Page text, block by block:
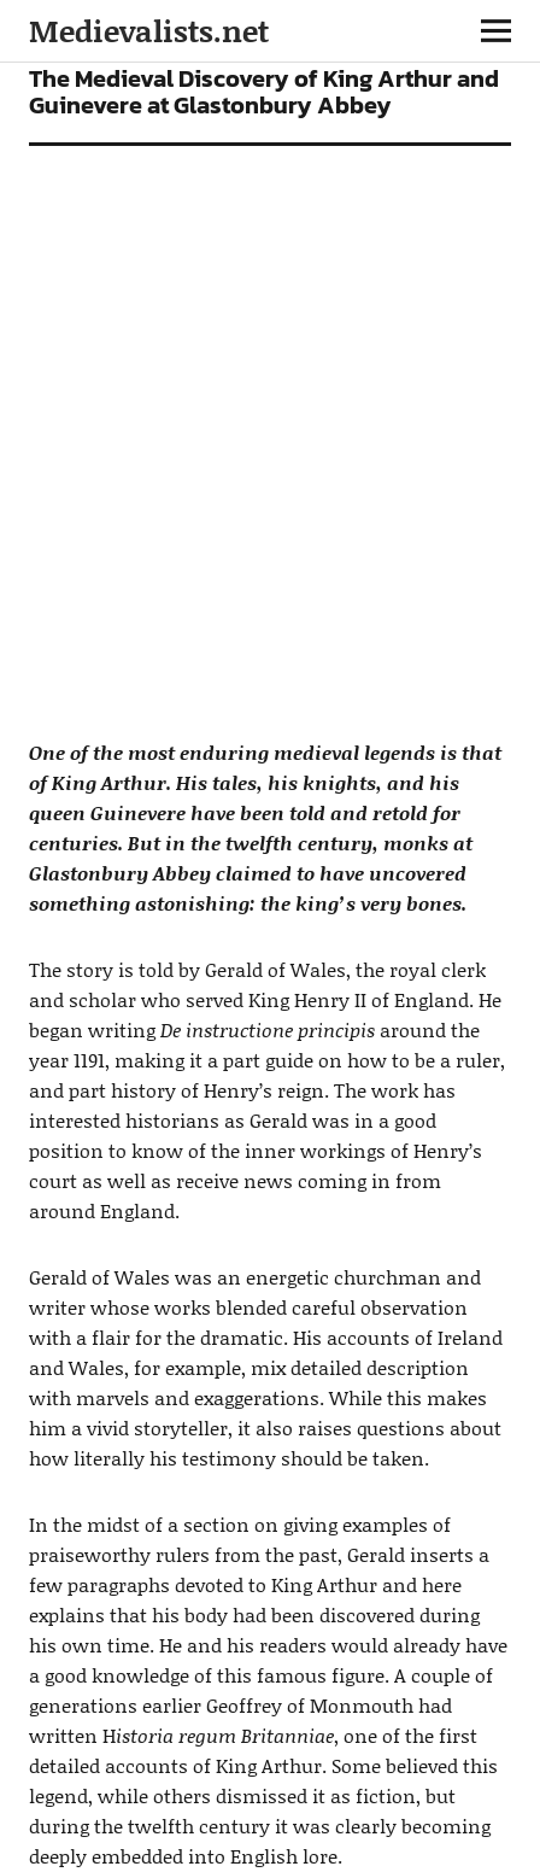
Medievalists.net
FEATURES
The Medieval Discovery of King Arthur and
Guinevere at Glastonbury Abbey
One of the most enduring medieval legends is that
of King Arthur. His tales, his knights, and his
queen Guinevere have been told and retold for
centuries. But in the twelfth century, monks at
Glastonbury Abbey claimed to have uncovered
something astonishing: the king’s very bones.
The story is told by Gerald of Wales, the royal clerk
and scholar who served King Henry II of England. He
began writingDe instructione principisaround the
year 1191, making it a part guide on how to be a ruler,
and part history of Henry’s reign. The work has
interested historians as Gerald was in a good
position to know of the inner workings of Henry’s
court as well as receive news coming in from
around England.
Gerald of Wales was an energetic churchman and
writer whose works blended careful observation
with a flair for the dramatic. His accounts of Ireland
and Wales, for example, mix detailed description
with marvels and exaggerations. While this makes
him a vivid storyteller, it also raises questions about
how literally his testimony should be taken.
In the midst of a section on giving examples of
praiseworthy rulers from the past, Gerald inserts a
few paragraphs devoted to King Arthur and here
explains that his body had been discovered during
his own time. He and his readers would already have
a good knowledge of this famous figure. A couple of
generations earlier Geoffrey of Monmouth had
written Historia regum Britanniae, one of the first
detailed accounts of King Arthur. Some believed this
legend, while others dismissed it as fiction, but
during the twelfth century it was clearly becoming
deeply embedded into English lore.